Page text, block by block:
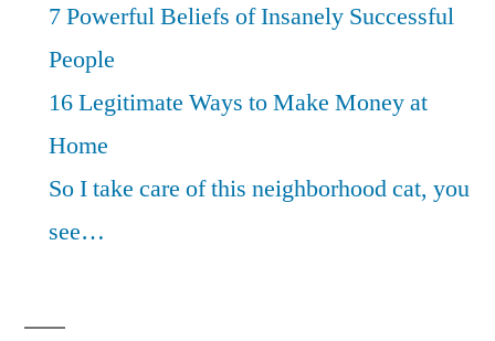
7 Powerful Beliefs of Insanely Successful
People
16 Legitimate Ways to Make Money at
Home
So I take care of this neighborhood cat, you
see…